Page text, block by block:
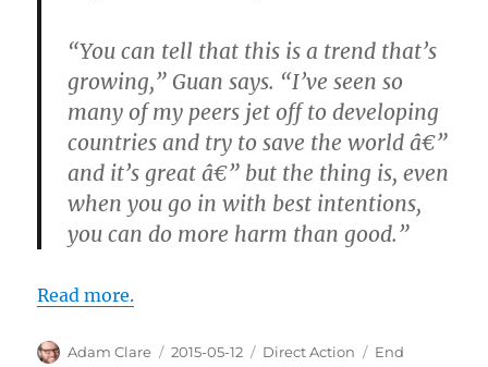
“You can tell that this is a trend that’s
growing,” Guan says. “I’ve seen so
many of my peers jet off to developing
countries and try to save the world â€”
and it’s great â€” but the thing is, even
when you go in with best intentions,
you can do more harm than good.”
Read more.
Author
Adam Clare
Posted
2015-05-12 Categories
Direct Action Tags
End